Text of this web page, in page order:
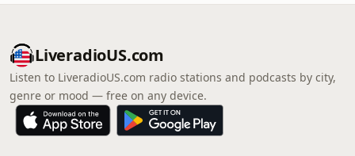
LiveradioUS.com
Listen to LiveradioUS.com radio stations and podcasts by city,
genre or mood — free on any device.